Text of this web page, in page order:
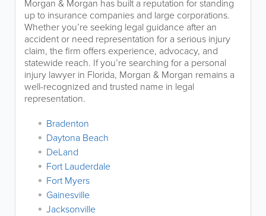
Morgan & Morgan has built a reputation for standing
up to insurance companies and large corporations.
Whether you’re seeking legal guidance after an
accident or need representation for a serious injury
claim, the firm offers experience, advocacy, and
statewide reach. If you’re searching for a personal
injury lawyer in Florida, Morgan & Morgan remains a
well-recognized and trusted name in legal
representation.
Bradenton
Daytona Beach
DeLand
Fort Lauderdale
Fort Myers
Gainesville
Jacksonville